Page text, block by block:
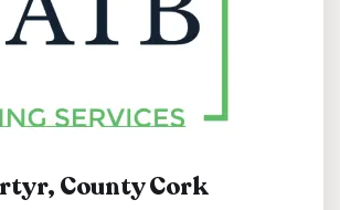
County Cork